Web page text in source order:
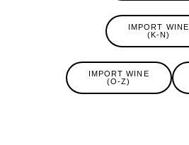
IMPORT WINE
(K-N)
IMPORT WINE
(O-Z)